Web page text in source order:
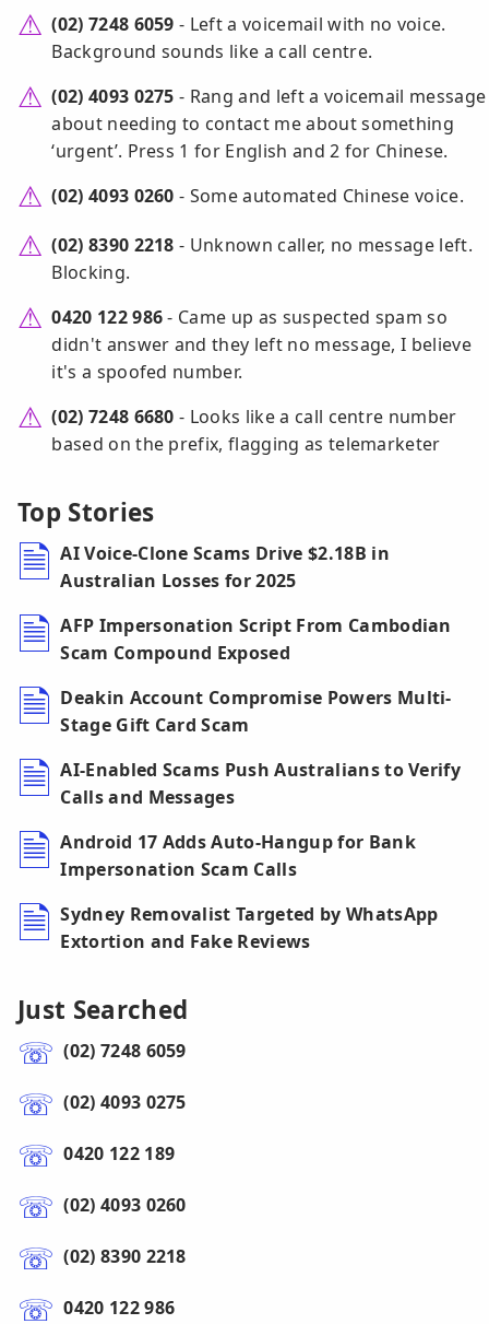
(02) 7248 6059 - Left a voicemail with no voice.
Background sounds like a call centre.
(02) 4093 0275 - Rang and left a voicemail message
about needing to contact me about something
‘urgent’. Press 1 for English and 2 for Chinese.
(02) 4093 0260 - Some automated Chinese voice.
(02) 8390 2218 - Unknown caller, no message left.
Blocking.
0420 122 986- Came up as suspected spam so
didn't answer and they left no message, I believe
it's a spoofed number.
(02) 7248 6680 - Looks like a call centre number
based on the prefix, flagging as telemarketer
Top Stories
AI Voice-Clone Scams Drive $2.18B in
Australian Losses for 2025
AFP Impersonation Script From Cambodian
Scam Compound Exposed
Deakin Account Compromise Powers Multi-
Stage Gift Card Scam
AI-Enabled Scams Push Australians to Verify
Calls and Messages
Android 17 Adds Auto-Hangup for Bank
Impersonation Scam Calls
Sydney Removalist Targeted by WhatsApp
Extortion and Fake Reviews
Just Searched
(02) 7248 6059
(02) 4093 0275
0420 122 189
(02) 4093 0260
(02) 8390 2218
0420 122 986